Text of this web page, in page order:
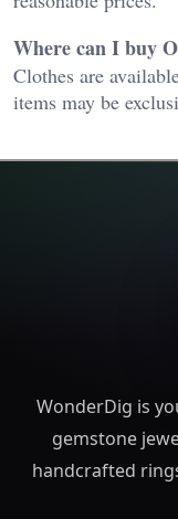
Where can I buy
Clothes are
items may be
WonderDig is
gemstone
handcrafted